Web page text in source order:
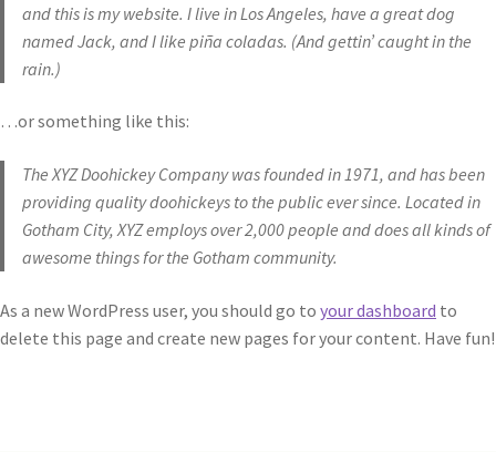
and this is my website. I live in Los Angeles, have a great dog
named Jack, and I like piña coladas. (And gettin’ caught in the
rain.)
…or something like this:
The XYZ Doohickey Company was founded in 1971, and has been
providing quality doohickeys to the public ever since. Located in
Gotham City, XYZ employs over 2,000 people and does all kinds of
awesome things for the Gotham community.
As a new WordPress user, you should go to your dashboard to
delete this page and create new pages for your content. Have fun!